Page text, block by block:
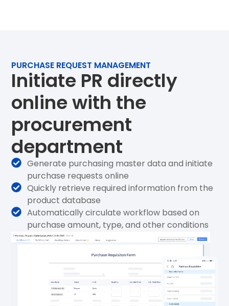
PURCHASE REQUEST MANAGEMENT
Initiate PR directly
online with the
procurement
department
Generate purchasing master data and initiate
purchase requests online
Quickly retrieve required information from the
product database
Automatically circulate workflow based on
purchase amount, type, and other conditions